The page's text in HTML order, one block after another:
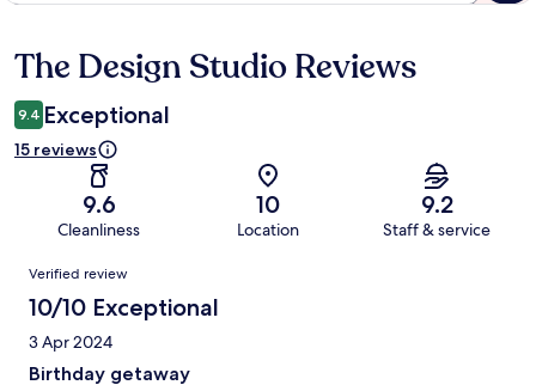
Reviews
The Design Studio Reviews
9.4 Exceptional
15 reviews
9.6
Cleanliness
10
Location
9.2
Staff & service
Reviews
Verified review
10/10 Exceptional
3 Apr 2024
Birthday getaway